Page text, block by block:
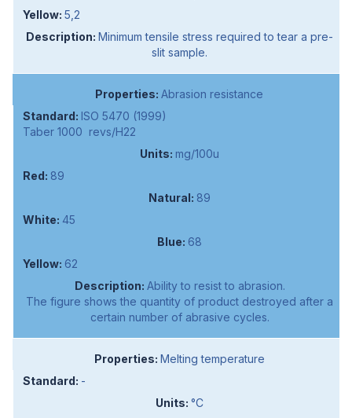
5,2
Minimum tensile stress required to tear a pre-
slit sample.
Abrasion resistance
ISO 5470 (1999)
Taber 1000 revs/H22
mg/100u
89
89
45
68
62
Ability to resist to abrasion.
The figure shows the quantity of product destroyed after a
certain number of abrasive cycles.
Melting temperature
-
°C